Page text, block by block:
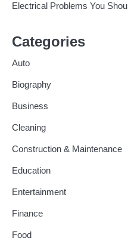
Electrical Problems You
Categories
Auto
Biography
Business
Cleaning
Construction & Maintenance
Education
Entertainment
Finance
Food